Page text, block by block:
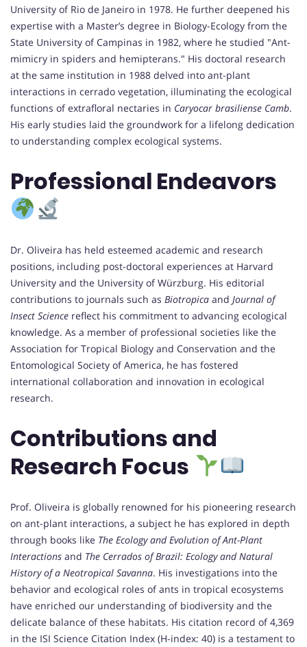
University of Rio de Janeiro in 1978. He further deepened his
expertise with a Master’s degree in Biology-Ecology from the
State University of Campinas in 1982, where he studied "Ant-
mimicry in spiders and hemipterans." His doctoral research
at the same institution in 1988 delved into ant-plant
interactions in cerrado vegetation, illuminating the ecological
functions of extrafloral nectaries in Caryocar brasiliense Camb.
His early studies laid the groundwork for a lifelong dedication
to understanding complex ecological systems.
Professional Endeavors
Dr. Oliveira has held esteemed academic and research
positions, including post-doctoral experiences at Harvard
University and the University of Würzburg. His editorial
contributions to journals such as Biotropica and Journal of
Insect Science reflect his commitment to advancing ecological
knowledge. As a member of professional societies like the
Association for Tropical Biology and Conservation and the
Entomological Society of America, he has fostered
international collaboration and innovation in ecological
research.
Contributions and
Research Focus
Prof. Oliveira is globally renowned for his pioneering research
on ant-plant interactions, a subject he has explored in depth
through books like The Ecology and Evolution of Ant-Plant
Interactions and The Cerrados of Brazil: Ecology and Natural
History of a Neotropical Savanna. His investigations into the
behavior and ecological roles of ants in tropical ecosystems
have enriched our understanding of biodiversity and the
delicate balance of these habitats. His citation record of 4,369
in the ISI Science Citation Index (H-index: 40) is a testament to